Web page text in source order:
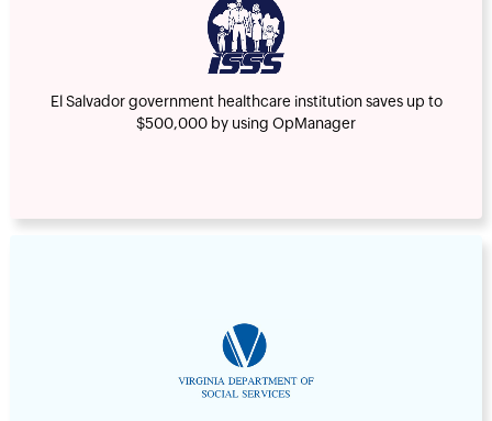
El Salvador government healthcare institution saves up to
$500,000 by using OpManager